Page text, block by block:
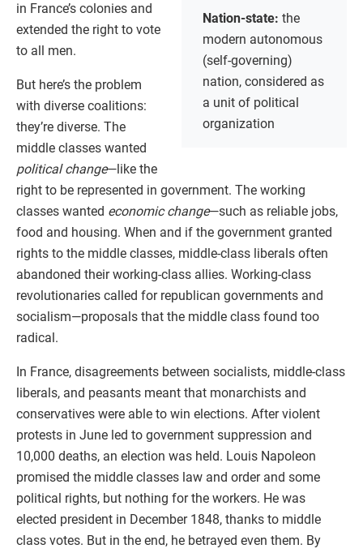
Nation-state: the
modern autonomous
(self-governing)
nation, considered as
a unit of political
organization
in France’s colonies and
extended the right to vote
to all men.
But here’s the problem
with diverse coalitions:
they’re diverse. The
middle classes wanted
political change—like the
right to be represented in government. The working
classes wanted economic change—such as reliable jobs,
food and housing. When and if the government granted
rights to the middle classes, middle-class liberals often
abandoned their working-class allies. Working-class
revolutionaries called for republican governments and
socialism—proposals that the middle class found too
radical.
In France, disagreements between socialists, middle-class
liberals, and peasants meant that monarchists and
conservatives were able to win elections. After violent
protests in June led to government suppression and
10,000 deaths, an election was held. Louis Napoleon
promised the middle classes law and order and some
political rights, but nothing for the workers. He was
elected president in December 1848, thanks to middle
class votes. But in the end, he betrayed even them. By